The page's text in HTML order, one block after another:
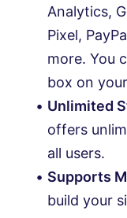
Analytics,
Pixel,
more. You
box on
Unlimited
offers
all users.
Supports
build your